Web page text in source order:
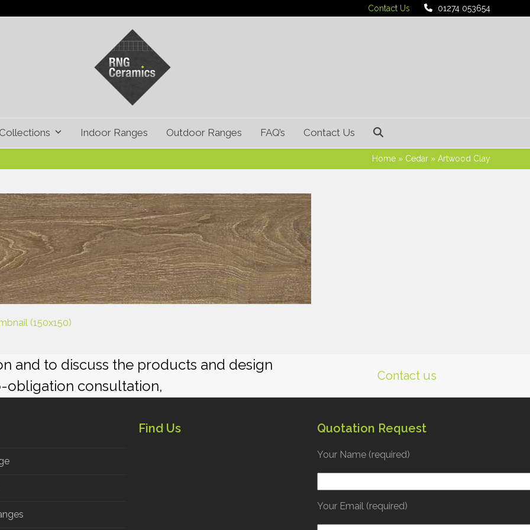
Contact Us 01274 053654
Collections Indoor Ranges Outdoor Ranges FAQ’s Contact Us
Home» Cedar» Artwood Clay
(150x150)
and to discuss the products and design
obligation consultation,
Contact us
Find Us Quotation Request
Your Name (required)
Your Email (required)